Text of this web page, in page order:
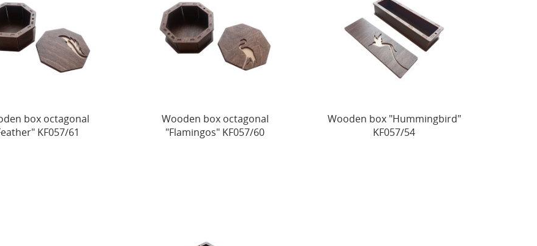
box octagonal
KF057/61
Wooden box octagonal
"Flamingos" KF057/60
Wooden box "Hummingbird"
KF057/54